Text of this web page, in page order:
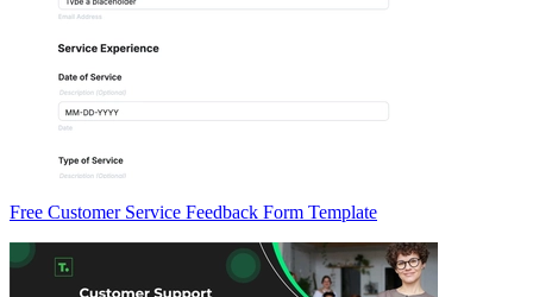
Free Customer Service Feedback Form Template